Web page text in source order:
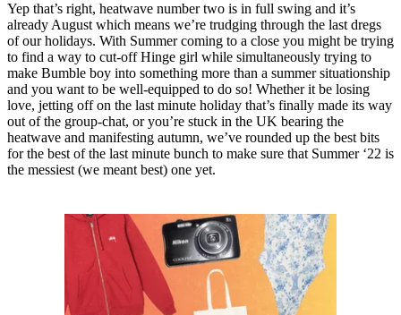
Yep that’s right, heatwave number two is in full swing and it’s
already August which means we’re trudging through the last dregs
of our holidays. With Summer coming to a close you might be trying
to find a way to cut-off Hinge girl while simultaneously trying to
make Bumble boy into something more than a summer situationship
and you want to be well-equipped to do so! Whether it be losing
love, jetting off on the last minute holiday that’s finally made its way
out of the group-chat, or you’re stuck in the UK bearing the
heatwave and manifesting autumn, we’ve rounded up the best bits
for the best of the last minute bunch to make sure that Summer ‘22 is
the messiest (we meant best) one yet.